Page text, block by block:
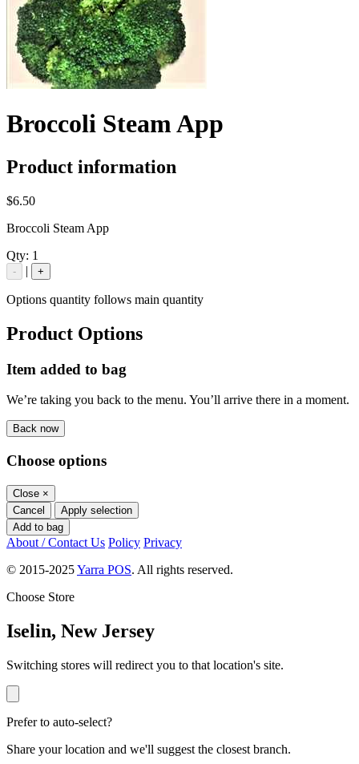
Broccoli Steam App
Product information
$6.50
Broccoli Steam App
Qty: 1
- | +
Options quantity follows main quantity
Product Options
Item added to bag
We’re taking you back to the menu. You’ll arrive there in a moment.
Back now
Choose options
Close ×
Cancel
Apply selection
Add to bag
About / Contact Us Policy Privacy
© 2015-2025Yarra POS. All rights reserved.
Choose Store
Iselin, New Jersey
Switching stores will redirect you to that location's site.
Prefer to auto-select?
Share your location and we'll suggest the closest branch.